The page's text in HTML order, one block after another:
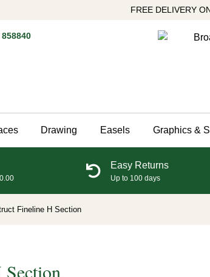
FREE DELIVERY
Drawing Easels Graphics &
Easy Returns
Up to 100 days
Fineline H Section